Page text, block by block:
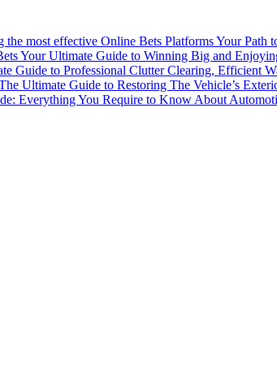
most effective Online Bets Platforms Your Path
Your Ultimate Guide to Winning Big and
Guide to Professional Clutter Clearing, Efficient
Ultimate Guide to Restoring The Vehicle’s
Everything You Require to Know About